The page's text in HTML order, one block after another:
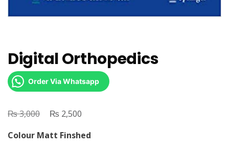
Digital Orthopedics
Order Via Whatsapp
₨3,000
Original
was:
₨ 2,500
is:
Colour Matt Finshed